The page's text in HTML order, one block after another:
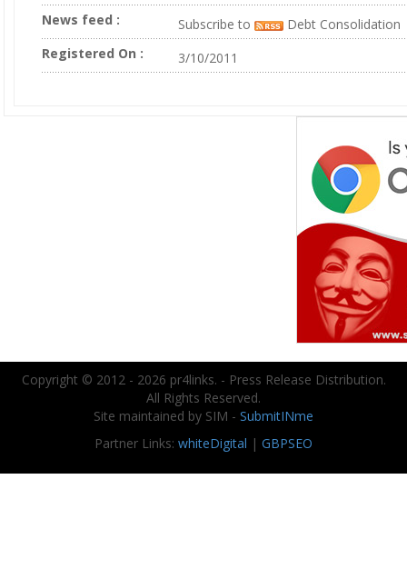
News feed :
Subscribe to
Debt Consolidation
Registered On :
3/10/2011
Copyright © 2012 - 2026 pr4links. - Press Release Distribution.
All Rights Reserved.
Site maintained by SIM - SubmitINme
Partner Links: whiteDigital | GBPSEO